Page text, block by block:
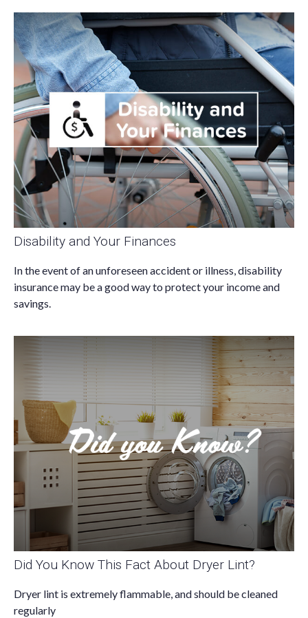
Disability and Your Finances
In the event of an unforeseen accident or illness, disability
insurance may be a good way to protect your income and
savings.
Did You Know This Fact About Dryer Lint?
Dryer lint is extremely flammable, and should be cleaned
regularly